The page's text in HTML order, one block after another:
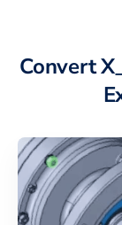
Convert